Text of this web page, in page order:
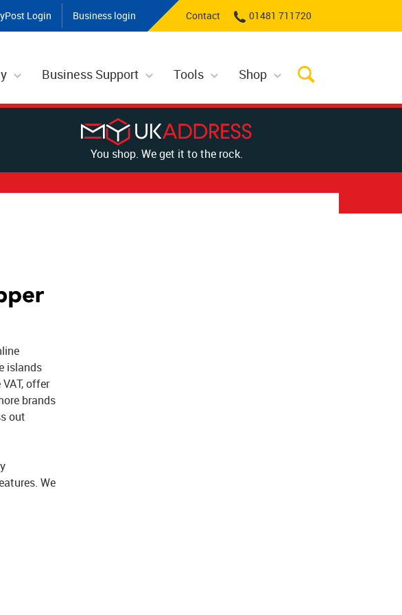
Login Business login Contact 01481 711720
Business Support Tools Shop
You shop. We get it to the rock.
islands
offer
brands
out
We